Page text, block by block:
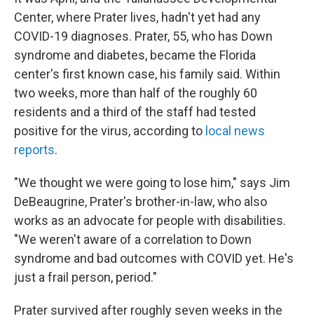
Center, where Prater lives, hadn't yet had any
COVID-19 diagnoses. Prater, 55, who has Down
syndrome and diabetes, became the Florida
center's first known case, his family said. Within
two weeks, more than half of the roughly 60
residents and a third of the staff had tested
positive for the virus, according to local news
reports.
"We thought we were going to lose him," says Jim
DeBeaugrine, Prater's brother-in-law, who also
works as an advocate for people with disabilities.
"We weren't aware of a correlation to Down
syndrome and bad outcomes with COVID yet. He's
just a frail person, period."
Prater survived after roughly seven weeks in the